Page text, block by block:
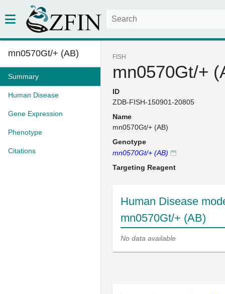
mn0570Gt/+ (AB)
Summary
Human Disease
Gene Expression
Phenotype
Citations
FISH
mn0570Gt/+
ID
ZDB-FISH-150901-20805
Name
mn0570Gt/+ (AB)
Genotype
mn0570Gt/+ (AB)
Targeting Reagent
Human Disease
mn0570Gt/+ (AB)
No data available